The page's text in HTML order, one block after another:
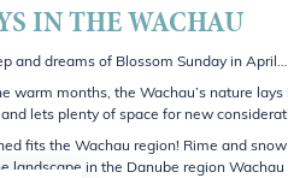
IN THE WACHAU
and dreams of Blossom Sunday in
warm months, the Wachau’s nature
lets plenty of space for new
fits the Wachau region! Rime and
landscape in the Danube region